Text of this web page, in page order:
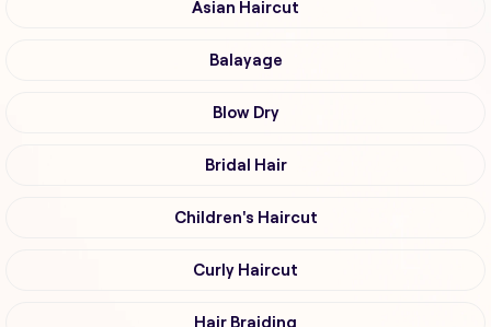
Asian Haircut
Balayage
Blow Dry
Bridal Hair
Children's Haircut
Curly Haircut
Hair Braiding